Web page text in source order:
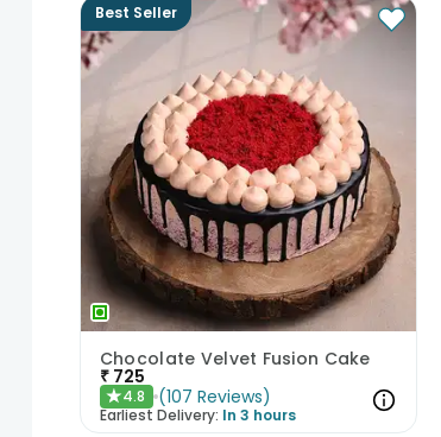
Best Seller
Chocolate Velvet Fusion Cake
₹ 725
★4.8 (107 Reviews)
Earliest Delivery: In 3 hours